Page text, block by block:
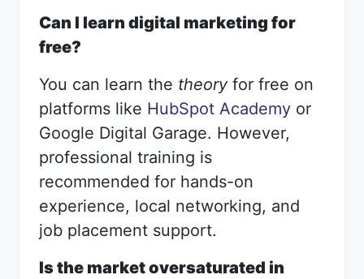
Can I learn digital marketing for
free?
You can learn the theoryfor free on
platforms like HubSpot Academy or
Google Digital Garage. However,
professional training is
recommended for hands-on
experience, local networking, and
job placement support.
Is the market oversaturated in